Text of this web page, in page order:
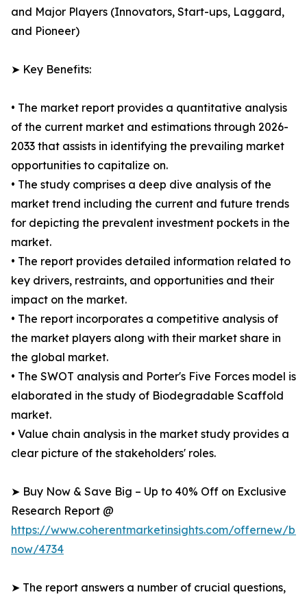
and Major Players (Innovators, Start-ups, Laggard,
and Pioneer)
➤ Key Benefits:
• The market report provides a quantitative analysis
of the current market and estimations through 2026-
2033 that assists in identifying the prevailing market
opportunities to capitalize on.
• The study comprises a deep dive analysis of the
market trend including the current and future trends
for depicting the prevalent investment pockets in the
market.
• The report provides detailed information related to
key drivers, restraints, and opportunities and their
impact on the market.
• The report incorporates a competitive analysis of
the market players along with their market share in
the global market.
• The SWOT analysis and Porter's Five Forces model is
elaborated in the study of Biodegradable Scaffold
market.
• Value chain analysis in the market study provides a
clear picture of the stakeholders' roles.
➤ Buy Now & Save Big – Up to 40% Off on Exclusive
Research Report @
https://www.coherentmarketinsights.com/offernew/
now/4734
➤ The report answers a number of crucial questions,